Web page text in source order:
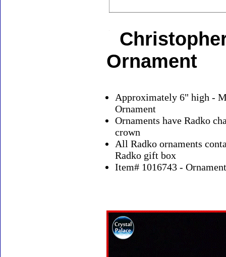
Ornament
Approximately 6" high -
Ornament
Ornaments have Radko
crown
All Radko ornaments
Radko gift box
Item# 1016743 -